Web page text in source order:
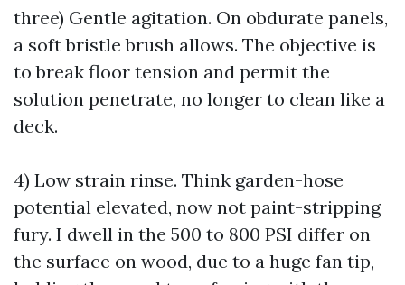
three) Gentle agitation. On obdurate panels,
a soft bristle brush allows. The objective is
to break floor tension and permit the
solution penetrate, no longer to clean like a
deck.
4) Low strain rinse. Think garden-hose
potential elevated, now not paint-stripping
fury. I dwell in the 500 to 800 PSI differ on
the surface on wood, due to a huge fan tip,